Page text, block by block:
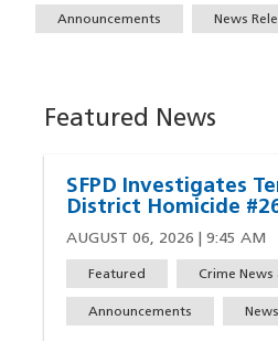
Announcements News
Featured News
SFPD Investigates
District Homicide
AUGUST 06, 2026 | 9:45 AM
Featured Crime News
Announcements